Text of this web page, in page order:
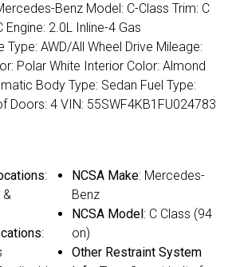
Benz Model: C-Class Trim: C
Engine: 2.0L Inline-4 Gas
Type: AWD/All Wheel Drive Mileage:
Polar White Interior Color: Almond
Body Type: Sedan Fuel Type:
Doors: 4 VIN: 55SWF4KB1FU024783
:
&
:
NCSA Make: Mercedes-
Benz
NCSA Model : C Class (94
on)
Other Restraint System